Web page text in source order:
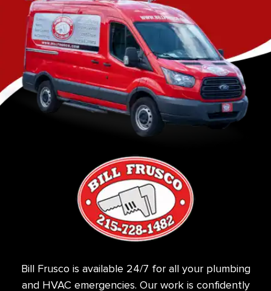
Bill Frusco is available 24/7 for all your plumbing
and HVAC emergencies. Our work is confidently